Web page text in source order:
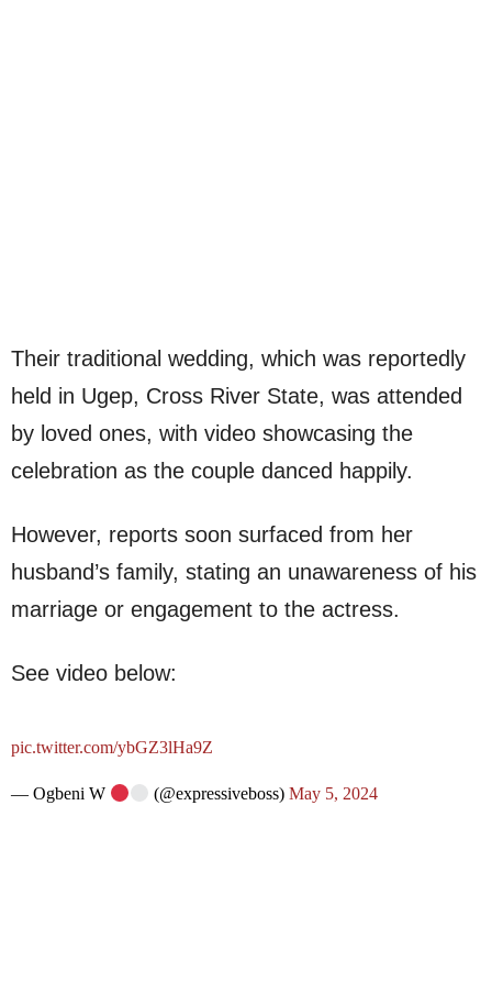
Their traditional wedding, which was reportedly
held in Ugep, Cross River State, was attended
by loved ones, with video showcasing the
celebration as the couple danced happily.
However, reports soon surfaced from her
husband’s family, stating an unawareness of his
marriage or engagement to the actress.
See video below:
pic.twitter.com/ybGZ3lHa9Z
— Ogbeni W (@expressiveboss)May 5, 2024